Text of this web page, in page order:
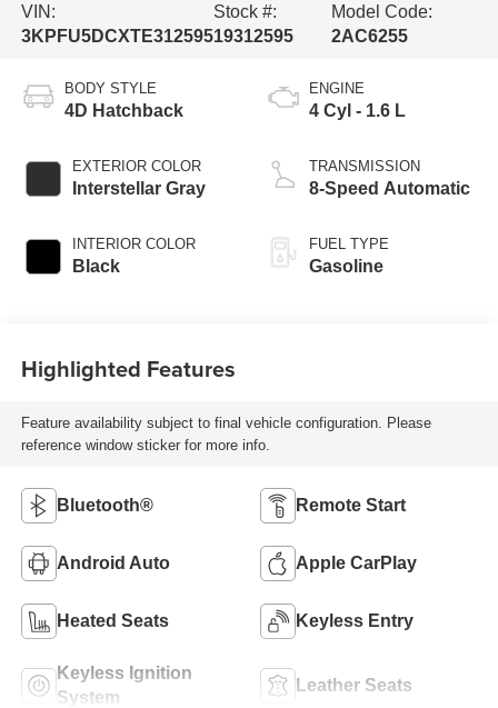
VIN:
3KPFU5DCXTE312595
Stock #:
19312595
Model Code:
2AC6255
BODY STYLE
4D Hatchback
EXTERIOR COLOR
Interstellar Gray
INTERIOR COLOR
Black
ENGINE
4 Cyl - 1.6 L
TRANSMISSION
8-Speed Automatic
FUEL TYPE
Gasoline
Highlighted Features
Feature availability subject to final vehicle configuration. Please
reference window sticker for more info.
Bluetooth® Remote Start
Android Auto Apple CarPlay
Heated Seats Keyless Entry
Keyless Ignition
System
Leather Seats